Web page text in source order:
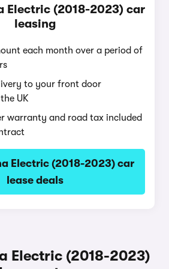
Electric (2018-2023) car
leasing
each month over a period of
to your front door
UK
warranty and road tax included
Electric (2018-2023) car
lease deals
Electric (2018-2023)